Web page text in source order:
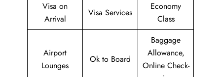
Visa on
Arrival
Visa Services
Economy
Class
Airport
Lounges
Ok to Board
Baggage
Allowance,
Online Check-